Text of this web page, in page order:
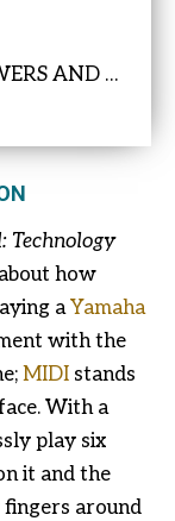
ABOUT THE AUTHOR, REVIEWERS AND EDITOR
Technology
how
aYamaha
with the
MIDI stands
With a
play six
it and the
fingers around